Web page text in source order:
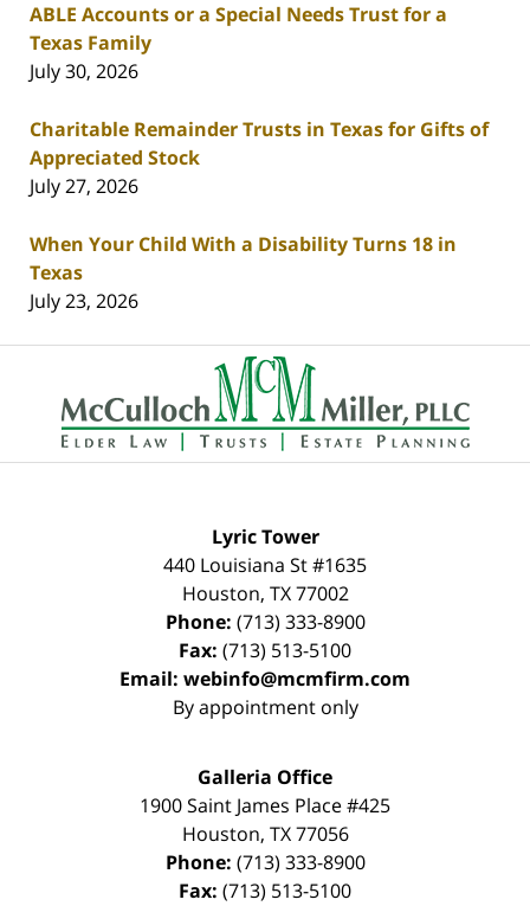
ABLE Accounts or a Special Needs Trust for a
Texas Family
July 30, 2026
Charitable Remainder Trusts in Texas for Gifts of
Appreciated Stock
July 27, 2026
When Your Child With a Disability Turns 18 in
Texas
July 23, 2026
Contact
Information
Lyric Tower
440 Louisiana St #1635
Houston, TX 77002
Phone: (713) 333-8900
Fax: (713) 513-5100
Email: webinfo@mcmfirm.com
By appointment only
Galleria Office
1900 Saint James Place #425
Houston, TX 77056
Phone: (713) 333-8900
Fax: (713) 513-5100